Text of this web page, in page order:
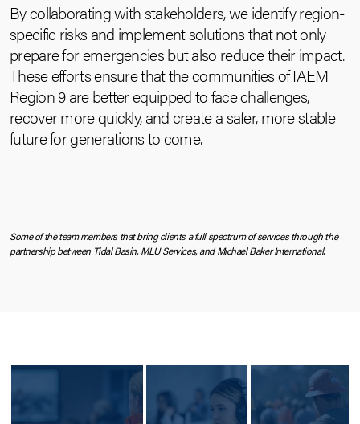
By collaborating with stakeholders, we identify region-
specific risks and implement solutions that not only
prepare for emergencies but also reduce their impact.
These efforts ensure that the communities of IAEM
Region 9 are better equipped to face challenges,
recover more quickly, and create a safer, more stable
future for generations to come.
Some of the team members that bring clients a full spectrum of services through the
partnership between Tidal Basin, MLU Services, and Michael Baker International.